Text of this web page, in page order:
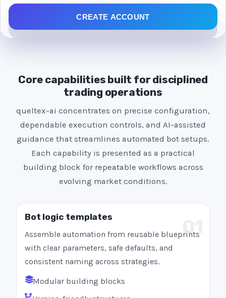
e
S
t
+
1
CREATE ACCOUNT
Core capabilities built for disciplined
trading operations
queltex-ai concentrates on precise configuration,
dependable execution controls, and AI-assisted
guidance that streamlines automated bot setups.
Each capability is presented as a practical
building block for repeatable workflows across
evolving market conditions.
01
Bot logic templates
Assemble automation from reusable blueprints
with clear parameters, safe defaults, and
consistent naming across strategies.
Modular building blocks